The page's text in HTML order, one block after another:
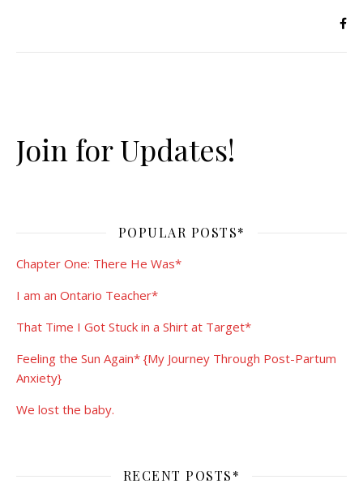
Join for Updates!
POPULAR POSTS*
Chapter One: There He Was*
I am an Ontario Teacher*
That Time I Got Stuck in a Shirt at Target*
Feeling the Sun Again* {My Journey Through Post-Partum
Anxiety}
We lost the baby.
RECENT POSTS*